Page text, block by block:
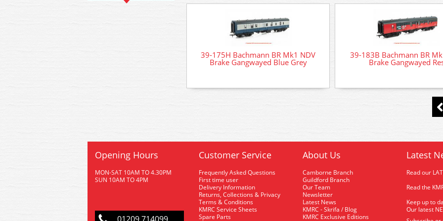
39-175H Bachmann BR Mk1 NDV
Brake Gangwayed Blue Grey
39-183B Bachmann BR
Brake Gangwayed
Opening Hours
MON-SAT 10AM TO 4.30PM
SUN 10AM TO 4PM
Customer Service
Frequently Asked Questions
First time user
Delivery Information
Returns, Collections & Privacy
Terms & Conditions
KMRC Service Sheets
Spare Parts
About Us
Camborne Branch
Guildford Branch
Our Team
Newsletter
Latest News
KMRC - Skrifa / Blog
KMRC Exclusive Editions
Latest
Read our
Read the
Keep up to
Our latest